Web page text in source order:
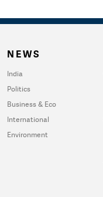
NEWS
India
Politics
Business & Eco
International
Environment